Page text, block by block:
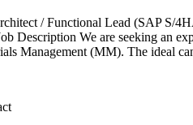
/ Functional Lead (SAP S/
Description We are seeking an
Management (MM). The ideal